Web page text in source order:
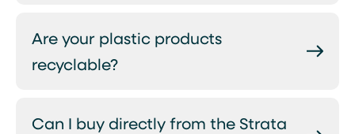
Are your plastic products
recyclable?
Can I buy directly from the Strata